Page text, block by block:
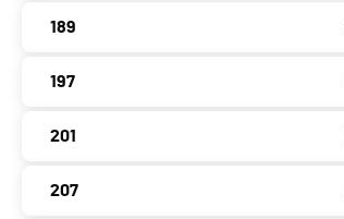
189
197
201
207